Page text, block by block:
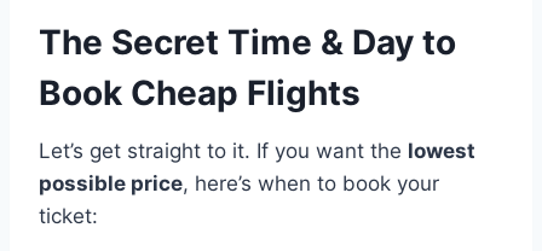
The Secret Time & Day to
Book Cheap Flights
Let’s get straight to it. If you want the lowest
possible price, here’s when to book your
ticket: